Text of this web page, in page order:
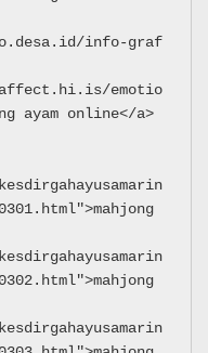
info-graf
emotio
ayam online</a>